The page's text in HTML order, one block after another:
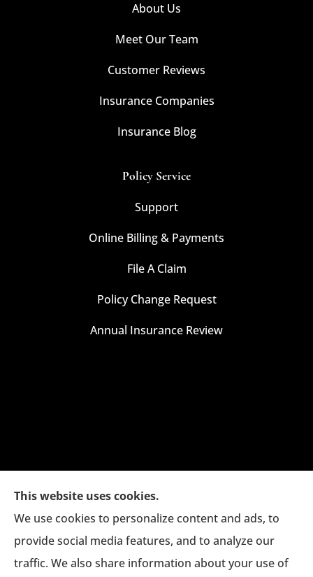
About Us
Meet Our Team
Customer Reviews
Insurance Companies
Insurance Blog
Policy Service
Support
Online Billing & Payments
File A Claim
Policy Change Request
Annual Insurance Review
The Jim Eagan Insurance Agency provides auto,
This website uses cookies.
We use cookies to personalize content and ads, to
provide social media features, and to analyze our
traffic. We also share information about your use of